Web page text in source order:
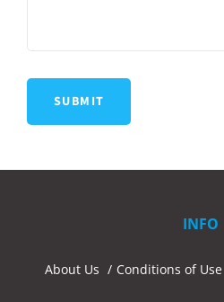
INFO
About Us Conditions of Use